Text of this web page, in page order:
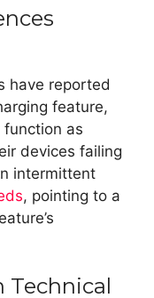
have reported
feature,
as
devices failing
intermittent
, pointing to a
Technical